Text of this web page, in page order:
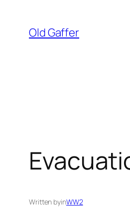
content
Old Gaffer
Written byinWW2